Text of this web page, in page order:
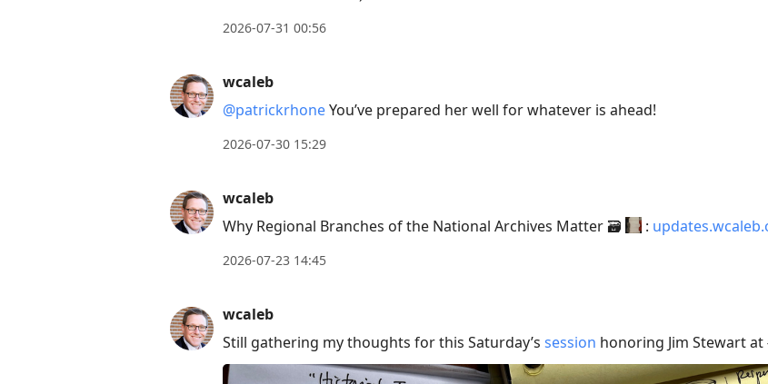
2026-07-31 00:56
wcaleb
@patrickrhoneYou’ve prepared her well for whatever is ahead!
2026-07-30 15:29
wcaleb
Why Regional Branches of the National Archives Matter 🗃️
:
2026-07-23 14:45
wcaleb
Still gathering my thoughts for this Saturday’s session honoring Jim Stewart at